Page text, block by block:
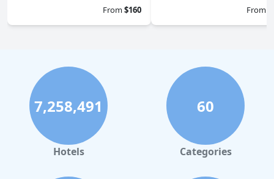
From$160
From
7,258,491
Hotels
60
Categories